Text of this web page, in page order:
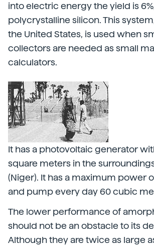
into electric energy the yield is
polycrystalline silicon. This
the United States, is used when
collectors are needed as small
calculators.
It has a photovoltaic generator
square meters in the
(Niger). It has a maximum power
and pump every day 60 cubic
The lower performance of
should not be an obstacle to its
Although they are twice as large